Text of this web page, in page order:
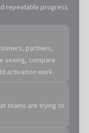
repeatable progress
partners,
seeing, compare
activation work.
teams are trying to